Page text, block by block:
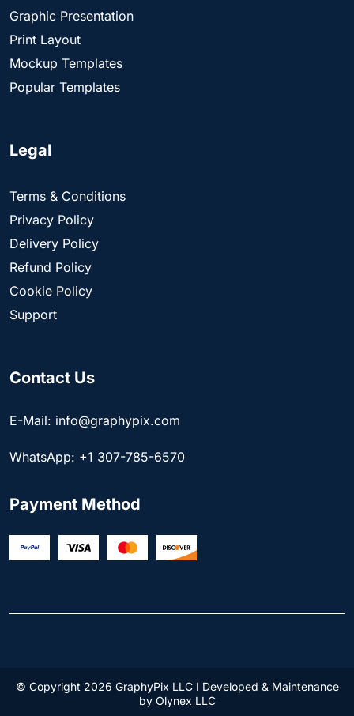
Graphic Presentation
Print Layout
Mockup Templates
Popular Templates
Legal
Terms & Conditions
Privacy Policy
Delivery Policy
Refund Policy
Cookie Policy
Support
Contact Us
E-Mail: info@graphypix.com
WhatsApp: +1 307-785-6570
Payment Method
© Copyright 2026 GraphyPix LLC I Developed & Maintenance
by Olynex LLC